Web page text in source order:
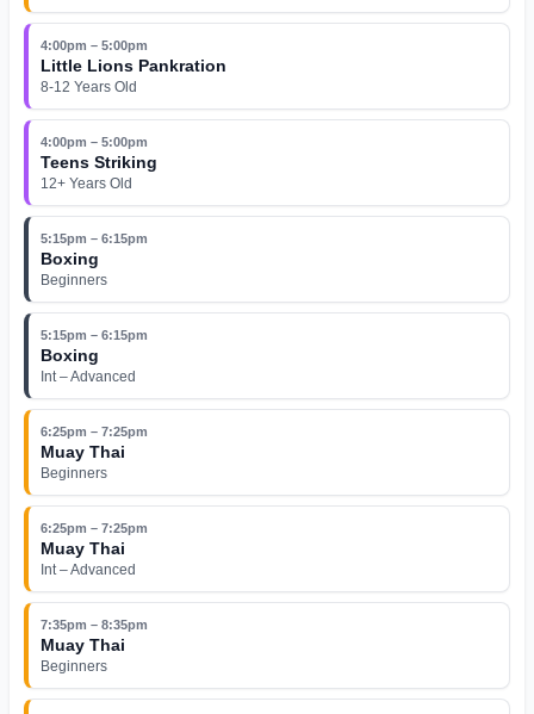
4:00pm – 5:00pm
Little Lions Pankration
8-12 Years Old
4:00pm – 5:00pm
Teens Striking
12+ Years Old
5:15pm – 6:15pm
Boxing
Beginners
5:15pm – 6:15pm
Boxing
Int – Advanced
6:25pm – 7:25pm
Muay Thai
Beginners
6:25pm – 7:25pm
Muay Thai
Int – Advanced
7:35pm – 8:35pm
Muay Thai
Beginners